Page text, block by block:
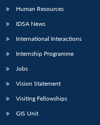
Human Resources
IDSA News
International Interactions
Internship Programme
Jobs
Vision Statement
Visiting Fellowships
GIS Unit